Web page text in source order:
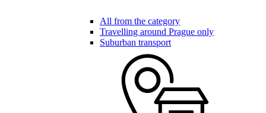
All from the category
Travelling around Prague only
Suburban transport